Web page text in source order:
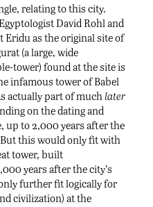
relating to this city.
David Rohl and
Eridu as the original site of
(a large, wide
tower) found at the site is
infamous tower of Babel
actually part of much later
on the dating and
to 2,000 years after the
this would only fit with
tower, built
years after the city’s
further fit logically for
civilization) at the